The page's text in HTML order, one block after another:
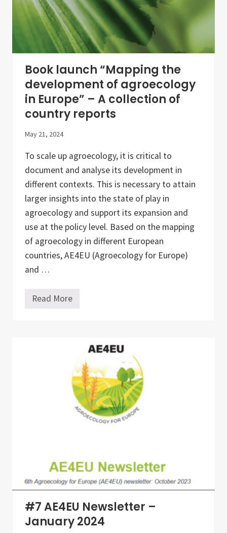
Book launch “Mapping the
development of agroecology
in Europe” – A collection of
country reports
May 21, 2024
To scale up agroecology, it is critical to
document and analyse its development in
different contexts. This is necessary to attain
larger insights into the state of play in
agroecology and support its expansion and
use at the policy level. Based on the mapping
of agroecology in different European
countries, AE4EU (Agroecology for Europe)
and …
B
h
e
d
e
v
e
l
o
Read More
#7 AE4EU Newsletter –
January 2024